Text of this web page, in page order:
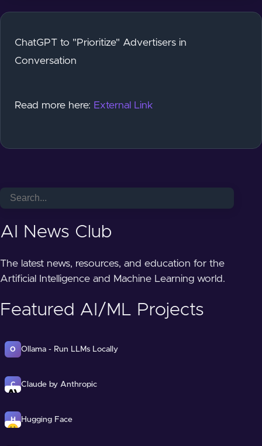
ChatGPT to "Prioritize" Advertisers in
Conversation
Read more here: External Link
AI News Club
The latest news, resources, and education for the
Artificial Intelligence and Machine Learning world.
Featured AI/ML Projects
O Ollama - Run LLMs Locally
C Claude by Anthropic
H Hugging Face